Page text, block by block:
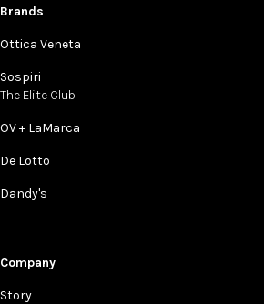
Brands
Ottica Veneta
Sospiri
The Elite Club
OV + LaMarca
De Lotto
Dandy's
Company
Story